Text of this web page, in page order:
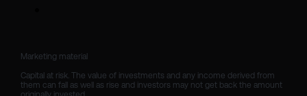
Marketing material
Capital at risk. The value of investments and any income derived from
them can fall as well as rise and investors may not get back the amount